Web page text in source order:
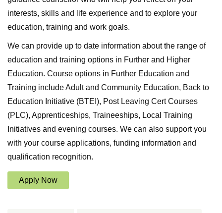
interests, skills and life experience and to explore your
education, training and work goals.
We can provide up to date information about the range of
education and training options in Further and Higher
Education. Course options in Further Education and
Training include Adult and Community Education, Back to
Education Initiative (BTEI), Post Leaving Cert Courses
(PLC), Apprenticeships, Traineeships, Local Training
Initiatives and evening courses. We can also support you
with your course applications, funding information and
qualification recognition.
Apply Now